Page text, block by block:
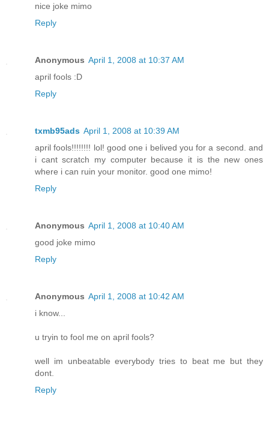
nice joke mimo
Reply
Anonymous April 1, 2008 at 10:37 AM
april fools :D
Reply
txmb95ads April 1, 2008 at 10:39 AM
april fools!!!!!!!! lol! good one i belived you for a second. and
i cant scratch my computer because it is the new ones
where i can ruin your monitor. good one mimo!
Reply
Anonymous April 1, 2008 at 10:40 AM
good joke mimo
Reply
Anonymous April 1, 2008 at 10:42 AM
i know...
u tryin to fool me on april fools?
well im unbeatable everybody tries to beat me but they
dont.
Reply